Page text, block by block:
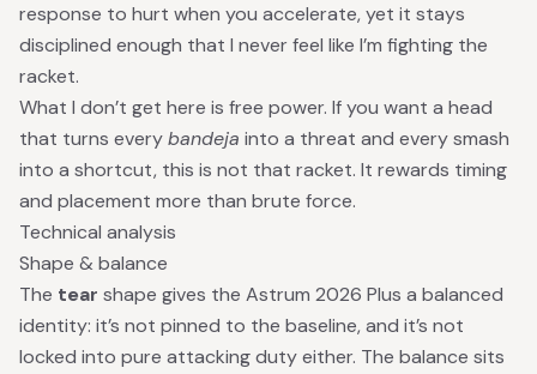
response to hurt when you accelerate, yet it stays
disciplined enough that I never feel like I’m fighting the
racket.
What I don’t get here is free power. If you want a head
that turns everybandeja into a threat and every smash
into a shortcut, this is not that racket. It rewards timing
and placement more than brute force.
Technical analysis
Shape & balance
The tear shape gives the Astrum 2026 Plus a balanced
identity: it’s not pinned to the baseline, and it’s not
locked into pure attacking duty either. The balance sits